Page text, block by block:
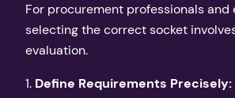
For procurement professionals and
selecting the correct socket
evaluation.
1. Define Requirements Precisely: